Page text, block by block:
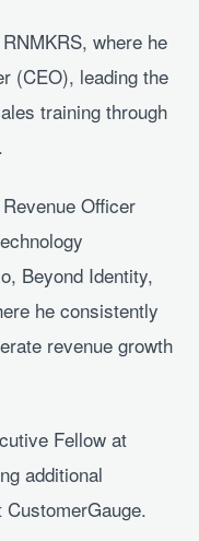
where he
(CEO), leading the
training through
Officer
Beyond Identity,
he consistently
revenue growth
Fellow at
additional